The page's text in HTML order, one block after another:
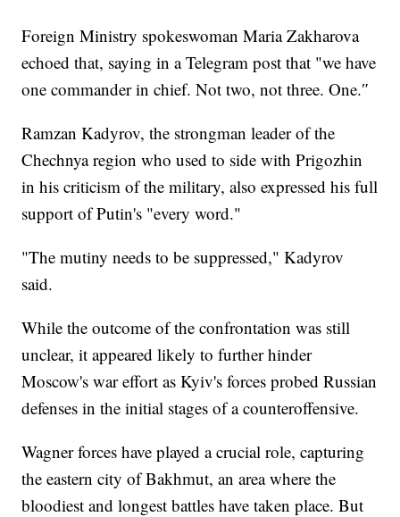
Foreign Ministry spokeswoman Maria Zakharova
echoed that, saying in a Telegram post that "we have
one commander in chief. Not two, not three. One.″
Ramzan Kadyrov, the strongman leader of the
Chechnya region who used to side with Prigozhin
in his criticism of the military, also expressed his full
support of Putin's "every word."
"The mutiny needs to be suppressed," Kadyrov
said.
While the outcome of the confrontation was still
unclear, it appeared likely to further hinder
Moscow's war effort as Kyiv's forces probed Russian
defenses in the initial stages of a counteroffensive.
Wagner forces have played a crucial role, capturing
the eastern city of Bakhmut, an area where the
bloodiest and longest battles have taken place. But